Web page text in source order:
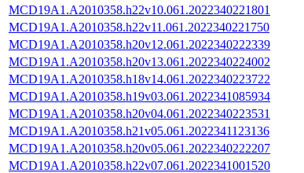
MCD19A1.A2010358.h22v10.061.2022340221801
MCD19A1.A2010358.h22v11.061.2022340221750
MCD19A1.A2010358.h20v12.061.2022340222339
MCD19A1.A2010358.h20v13.061.2022340224002
MCD19A1.A2010358.h18v14.061.2022340223722
MCD19A1.A2010358.h19v03.061.2022341085934
MCD19A1.A2010358.h20v04.061.2022340223531
MCD19A1.A2010358.h21v05.061.2022341123136
MCD19A1.A2010358.h20v05.061.2022340222207
MCD19A1.A2010358.h22v07.061.2022341001520